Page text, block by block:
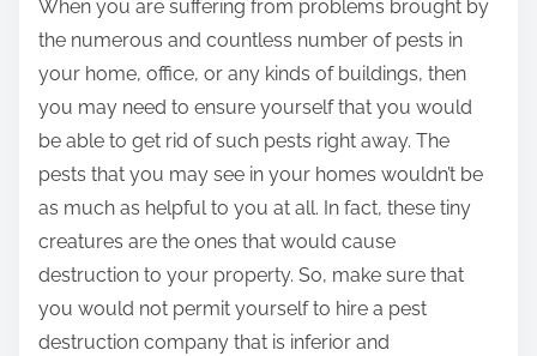
n
When you are suffering from problems brought by
the numerous and countless number of pests in
your home, office, or any kinds of buildings, then
you may need to ensure yourself that you would
be able to get rid of such pests right away. The
pests that you may see in your homes wouldn’t be
as much as helpful to you at all. In fact, these tiny
creatures are the ones that would cause
destruction to your property. So, make sure that
you would not permit yourself to hire a pest
destruction company that is inferior and